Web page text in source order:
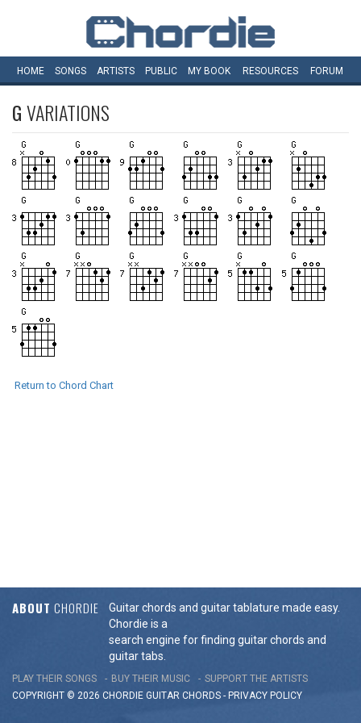
HOME SONGS ARTISTS PUBLIC MY BOOK RESOURCES FORUM
GVARIATIONS
Return to Chord Chart
ABOUT CHORDIE
Guitar chords and guitar tablature made easy.
Chordie is a
search engine for finding guitar chords and
guitar tabs.
PLAY THEIR SONGS BUY THEIR MUSIC
SUPPORT THE ARTISTS
COPYRIGHT © 2026 CHORDIE GUITAR CHORDS - PRIVACY POLICY